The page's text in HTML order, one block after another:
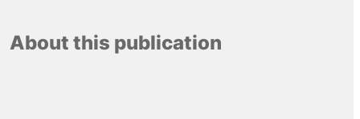
About this publication